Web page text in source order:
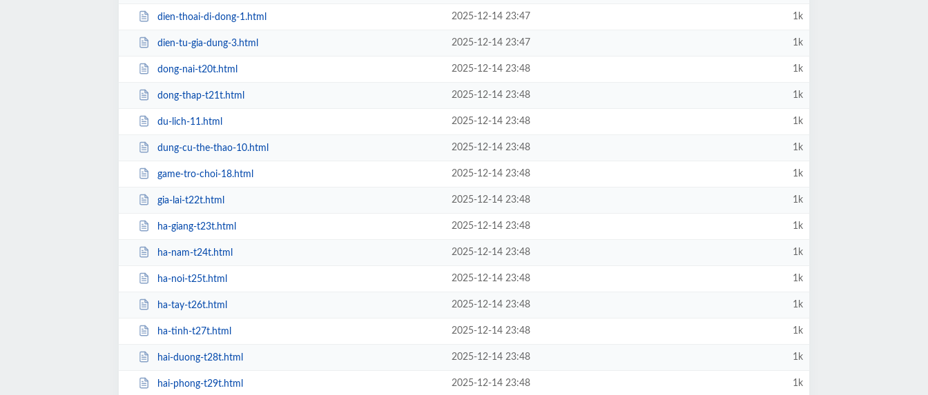
dien-thoai-di-dong-1.html 2025-12-14 23:47 1k
dien-tu-gia-dung-3.html 2025-12-14 23:47 1k
dong-nai-t20t.html 2025-12-14 23:48 1k
dong-thap-t21t.html 2025-12-14 23:48 1k
du-lich-11.html 2025-12-14 23:48 1k
dung-cu-the-thao-10.html 2025-12-14 23:48 1k
game-tro-choi-18.html 2025-12-14 23:48 1k
gia-lai-t22t.html 2025-12-14 23:48 1k
ha-giang-t23t.html 2025-12-14 23:48 1k
ha-nam-t24t.html 2025-12-14 23:48 1k
ha-noi-t25t.html 2025-12-14 23:48 1k
ha-tay-t26t.html 2025-12-14 23:48 1k
ha-tinh-t27t.html 2025-12-14 23:48 1k
hai-duong-t28t.html 2025-12-14 23:48 1k
hai-phong-t29t.html 2025-12-14 23:48 1k